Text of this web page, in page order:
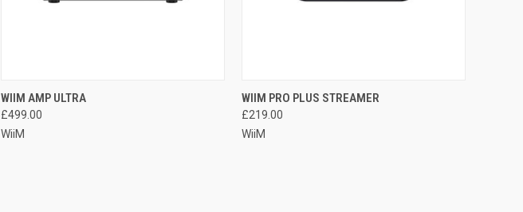
QUICK VIEW
WIIM AMP ULTRA
£499.00
WiiM
QUICK VIEW
WIIM PRO PLUS STREAMER
£219.00
WiiM